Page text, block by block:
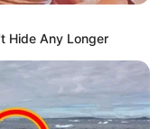
Hide Any Longer